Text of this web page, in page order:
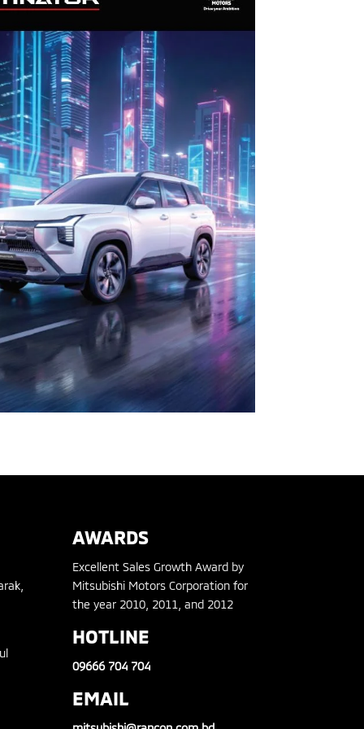
AWARDS
Excellent Sales Growth Award by
Mitsubishi Motors Corporation for
the year 2010, 2011, and 2012
HOTLINE
09666 704 704
EMAIL